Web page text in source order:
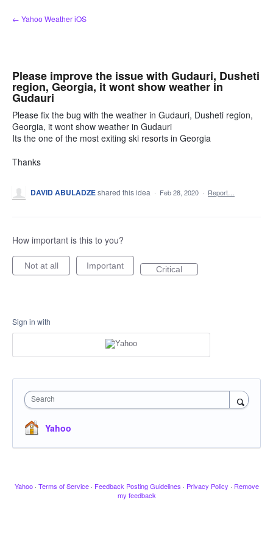
Skip
to
← Yahoo Weather iOS
Please improve the issue with Gudauri, Dusheti
region, Georgia, it wont show weather in
Gudauri
Please fix the bug with the weather in Gudauri, Dusheti region,
Georgia, it wont show weather in Gudauri
Its the one of the most exiting ski resorts in Georgia
Thanks
DAVID ABULADZEshared this idea · Feb 28, 2020 · Report…
How important is this to you?
Not at all Important Critical
Sign in with
Search
Yahoo
Yahoo · Terms of Service · Feedback Posting Guidelines · Privacy Policy · Remove
my feedback